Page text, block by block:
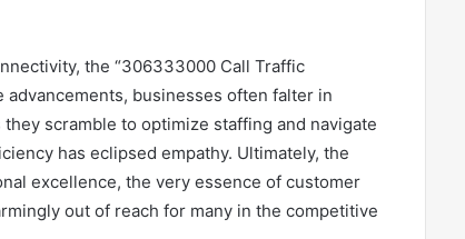
the “306333000 Call Traffic
advancements, businesses often falter in
scramble to optimize staffing and navigate
has eclipsed empathy. Ultimately, the
excellence, the very essence of customer
out of reach for many in the competitive